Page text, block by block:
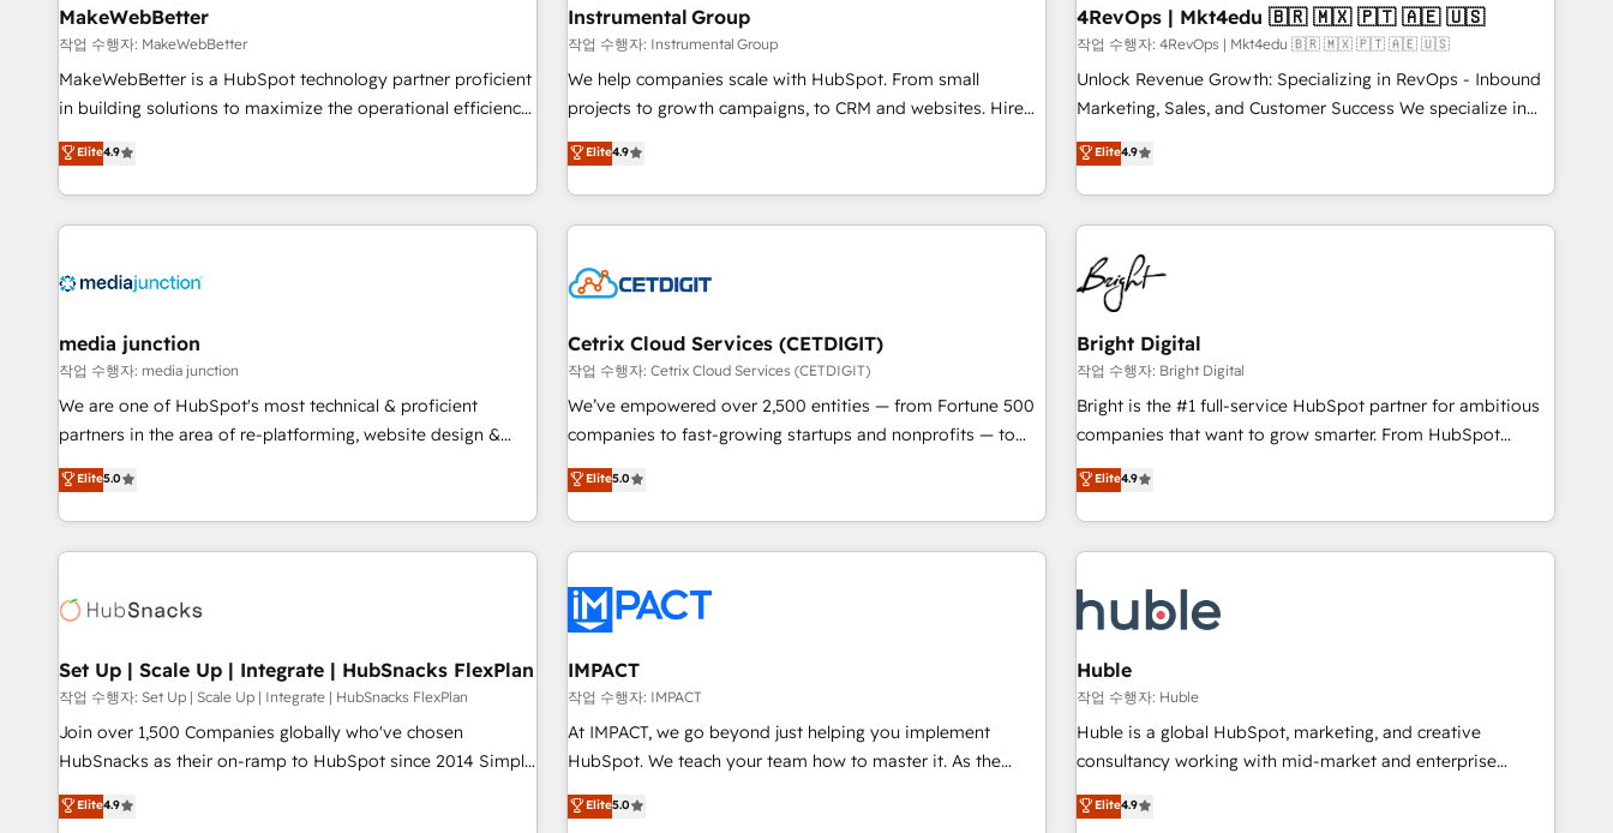
future.” Others agree it is proof of trust built through
measurable impact.
seamless integrations, ensure long-term adoption with
change-management programs, and align marketing, sales,
and service to drive sustainable growth With 6 key
HubSpot accreditations and experience across hundreds of
one of our globally integrated teams has worked with
clients just like you Let’s explore whether S2 is the partner
with workflows built around your business, not a template.
➤ Migration: Move from any legacy CRM. Zero downtime,
full data integrity. ➤ Implementation: Configure HubSpot to
run your revenue process. Sales, marketing, and service
custom agents, and APIs to remove manual work. ➤
Ongoing Management: Monthly tune-ups, feature rollouts,
MakeWebBetter
작업 수행자: MakeWebBetter
MakeWebBetter is a HubSpot technology partner proficient
in building solutions to maximize the operational efficiency
of HubSpot. The fastest-growing tech-enabler & facilitator,
MakeWebBetter, hands you the blend of HubSpot expertise
& eminent solutions & integrations. Trust us to streamline
your HubSpot experience. 🚀HubSpot Elite Partners with
Integration partner 🤝Google Premier Partner 2023 🌟5
2021 🌟INBOUND’19 HubSpot Rising Star Why us?
Harnessing the full potential of the powerful HubSpot CRM.
✔️A team of HubSpot experts backed by over 10+ years of
HubSpot experience ✔️Flexible pricing models — Hourly-fee
(HubSpot Admin + Project Manager); and Fixed Project Cost
(as per requirement). ✔️Helped over 25,000+ customers so
Elite4.9
Instrumental Group
작업 수행자: Instrumental Group
We help companies scale with HubSpot. From small
projects to growth campaigns, to CRM and websites. Hire
an agency that's experienced in every inch of HubSpot and
willing to work hand-in-hand with your team to simplify the
complex and build a better experience for your team and
customers.
Elite4.9
4RevOps | Mkt4edu 🇧🇷 🇲🇽 🇵🇹 🇦🇪 🇺🇸
작업 수행자: 4RevOps | Mkt4edu 🇧🇷 🇲🇽 🇵🇹 🇦🇪 🇺🇸
Unlock Revenue Growth: Specializing in RevOps - Inbound
Marketing, Sales, and Customer Success We specialize in
driving revenue growth for companies across industries
through tailored marketing, sales, and customer success
strategies, utilizing RevOps methodologies. As Latin
America's largest HubSpot partner and a global leader in
education market, we offer unparalleled insights. Operating
in five countries—Brazil, UAE (Abu Dhabi/Dubai/Sharjah),
Mexico, USA, and Portugal—we've executed over a hundred
successful operations. Our approach, rooted in RevOps
principles, integrates analysis, training, planning, and
qualification. Leveraging technology, data analytics, CRM
optimization, and inbound marketing tactics, we focus on
us to unlock your business's full potential and achieve
sustained growth in today's competitive market.
Elite4.9
media junction
작업 수행자: media junction
We are one of HubSpot's most technical & proficient
partners in the area of re-platforming, website design &
development. We specialize in multi-hub implementations
for mid-market & enterprise companies. We are woman-
owned, powered by coffee, and we ❤️ dogs. We produce
award-winning work for our clients. 🏆2023 Technical
Award 🏆2022 Platform Migration Excellence Impact Award
Impact Award 🏆2019 Marketing Enablement HubSpot
Impact Award 🏆2018 Website Design HubSpot Impact
Award 🏆2017 Website Design HubSpot Impact Award 🏆
2016 Growth-Driven Design Agency of the Year 🏆2016
Driven Design Agency of the Year 🏆2015 Became the 5th
Elite5.0
Cetrix Cloud Services (CETDIGIT)
작업 수행자: Cetrix Cloud Services (CETDIGIT)
We’ve empowered over 2,500 entities — from Fortune 500
companies to fast-growing startups and nonprofits — to
streamline operations, scale revenue, and unlock the full
potential of HubSpot. With deep technical and industry
expertise, we fuse automation, integration, and AI
innovation to deliver lasting impact. We specialize in: •
Onboarding for Sales, Service, Marketing & Content Hubs •
AI voice and chat agents, predictive automation, and smart
workflows • Salesforce + HubSpot integration • Website
design and CMS development • ERP integration: SAP,
NetSuite, Microsoft Dynamics, … • Data cleansing and CRM
migration from any platform • Client/member portals built
and complex integrations: SAM.gov, GovWin, QuickBooks,
Elite5.0
Bright Digital
작업 수행자: Bright Digital
Bright is the #1 full-service HubSpot partner for ambitious
companies that want to grow smarter. From HubSpot
onboarding, to training, from developing a new website to
lead generation and digital marketing; we do it all (and with
great results)! In short, our services include: - HubSpot
consultancy: onboarding, training, data migration - HubSpot
Marketing & sales solutions: digital marketing, advertising,
campaigns, content and design We connect people, data
and technology to improve customer experiences. With our
bright people, exciting ideas and can-do mentality, we
ensure revenue growth on a daily basis. So tell us your
challenge; our passionate and growth driven team of 100+
www.brightdigital.com
Elite4.9
Set Up | Scale Up | Integrate | HubSnacks FlexPlan
작업 수행자: Set Up | Scale Up | Integrate | HubSnacks FlexPlan
Join over 1,500 Companies globally who've chosen
HubSnacks as their on-ramp to HubSpot since 2014 Simple
pay-as-you-go plans that accelerate value... 1️⃣ Set Up |
Onboarding New or Check-fixing existing HubSpot portals
Elite4.9
IMPACT
작업 수행자: IMPACT
At IMPACT, we go beyond just helping you implement
HubSpot. We teach your team how to master it. As the
creators of the Endless Customers System™ (the next
evolution of They Ask, You Answer), we’re the only HubSpot
Elite5.0
Huble
작업 수행자: Huble
Huble is a global HubSpot, marketing, and creative
consultancy working with mid-market and enterprise
businesses. We go beyond implementation, shaping the
strategy, processes, and teams that turn HubSpot into a
Elite4.9